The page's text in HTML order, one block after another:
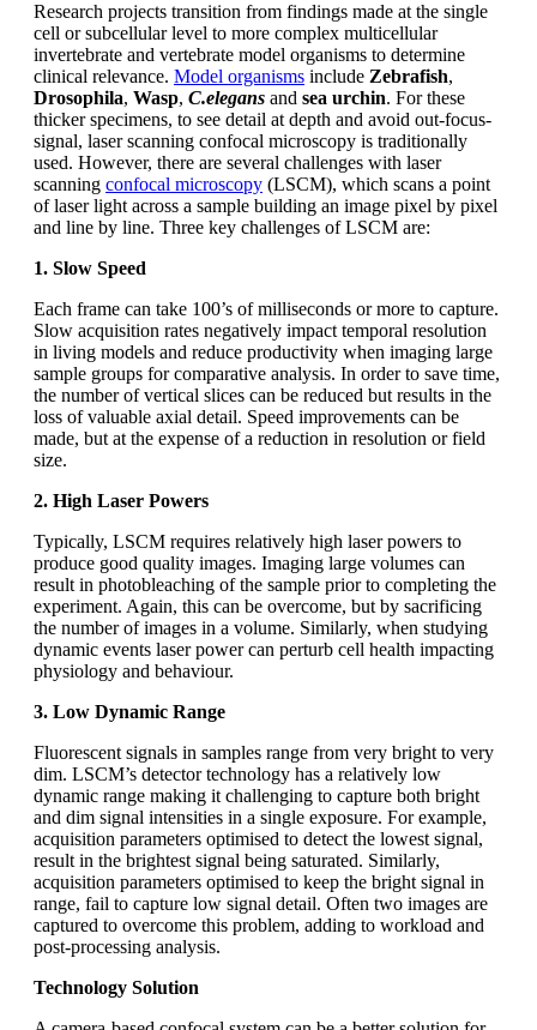
Research projects transition from findings made at the single
cell or subcellular level to more complex multicellular
invertebrate and vertebrate model organisms to determine
clinical relevance. Model organisms include Zebrafish,
Drosophila, Wasp, C.elegans and sea urchin. For these
thicker specimens, to see detail at depth and avoid out-focus-
signal, laser scanning confocal microscopy is traditionally
used. However, there are several challenges with laser
scanning confocal microscopy (LSCM), which scans a point
of laser light across a sample building an image pixel by pixel
and line by line. Three key challenges of LSCM are:
1. Slow Speed
Each frame can take 100’s of milliseconds or more to capture.
Slow acquisition rates negatively impact temporal resolution
in living models and reduce productivity when imaging large
sample groups for comparative analysis. In order to save time,
the number of vertical slices can be reduced but results in the
loss of valuable axial detail. Speed improvements can be
made, but at the expense of a reduction in resolution or field
size.
2. High Laser Powers
Typically, LSCM requires relatively high laser powers to
produce good quality images. Imaging large volumes can
result in photobleaching of the sample prior to completing the
experiment. Again, this can be overcome, but by sacrificing
the number of images in a volume. Similarly, when studying
dynamic events laser power can perturb cell health impacting
physiology and behaviour.
3. Low Dynamic Range
Fluorescent signals in samples range from very bright to very
dim. LSCM’s detector technology has a relatively low
dynamic range making it challenging to capture both bright
and dim signal intensities in a single exposure. For example,
acquisition parameters optimised to detect the lowest signal,
result in the brightest signal being saturated. Similarly,
acquisition parameters optimised to keep the bright signal in
range, fail to capture low signal detail. Often two images are
captured to overcome this problem, adding to workload and
post-processing analysis.
Technology Solution